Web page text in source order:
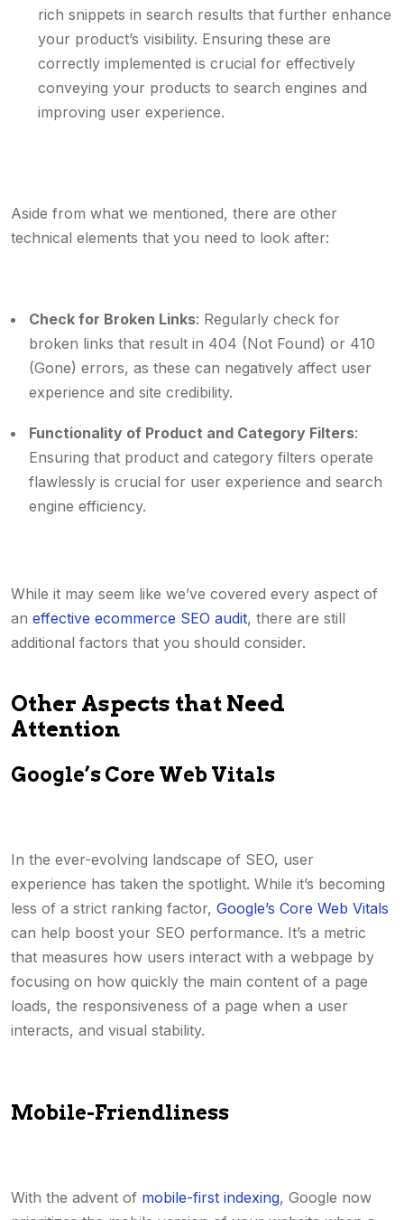
rich snippets in search results that further enhance
your product’s visibility. Ensuring these are
correctly implemented is crucial for effectively
conveying your products to search engines and
improving user experience.
Aside from what we mentioned, there are other
technical elements that you need to look after:
Check for Broken Links: Regularly check for
broken links that result in 404 (Not Found) or 410
(Gone) errors, as these can negatively affect user
experience and site credibility.
Functionality of Product and Category Filters:
Ensuring that product and category filters operate
flawlessly is crucial for user experience and search
engine efficiency.
While it may seem like we’ve covered every aspect of
an effective ecommerce SEO audit, there are still
additional factors that you should consider.
Other Aspects that Need
Attention
Google’s Core Web Vitals
In the ever-evolving landscape of SEO, user
experience has taken the spotlight. While it’s becoming
less of a strict ranking factor, Google’s Core Web Vitals
can help boost your SEO performance. It’s a metric
that measures how users interact with a webpage by
focusing on how quickly the main content of a page
loads, the responsiveness of a page when a user
interacts, and visual stability.
Mobile-Friendliness
With the advent of mobile-first indexing, Google now